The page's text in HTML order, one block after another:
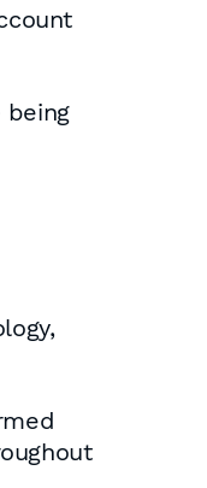
being